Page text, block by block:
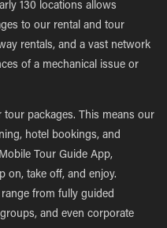
130 locations allows
to our rental and tour
rentals, and a vast network
of a mechanical issue or
tour packages. This means our
hotel bookings, and
Tour Guide App,
on, take off, and enjoy.
range from fully guided
and even corporate